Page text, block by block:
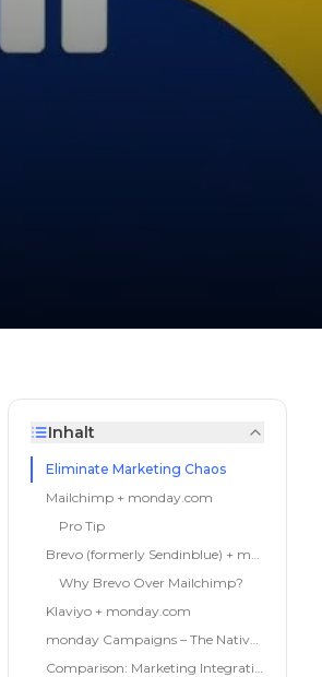
Inhalt
Eliminate Marketing Chaos
Mailchimp + monday.com
Pro Tip
Brevo (formerly Sendinblue) + monday.com
Why Brevo Over Mailchimp?
Klaviyo + monday.com
monday Campaigns – The Native Solution
Comparison: Marketing Integrations 2026